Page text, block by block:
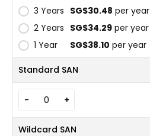
3 Years ‪SG$30.48 per year
2 Years ‪SG$34.29 per year
1 Year
‪SG$38.10 per year
Standard SAN
- +
Wildcard SAN